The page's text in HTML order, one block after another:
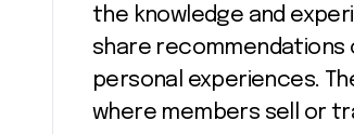
the knowledge and
share
personal experiences.
where members sell or